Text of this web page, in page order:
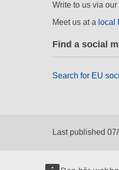
Write to us via our
Meet us at a local
Find a social
Search for EU
Last published